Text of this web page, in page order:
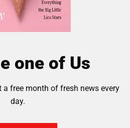
one of Us
a free month of fresh news every
day.